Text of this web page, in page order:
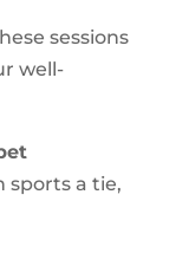
sessions
well-
sports a tie,